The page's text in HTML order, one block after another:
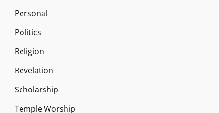
Personal
Politics
Religion
Revelation
Scholarship
Temple Worship